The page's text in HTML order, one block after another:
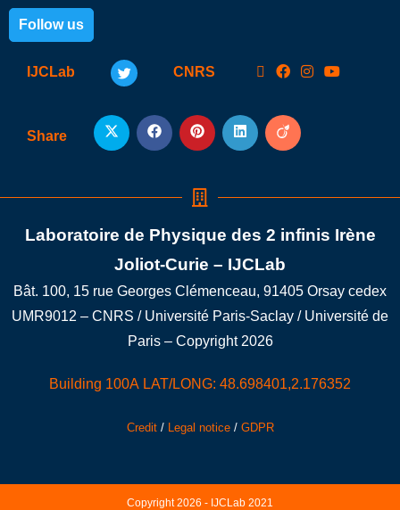
Follow us
IJCLab CNRS
Share
Laboratoire de Physique des 2 infinis Irène
Joliot-Curie – IJCLab
Bât. 100, 15 rue Georges Clémenceau, 91405 Orsay cedex
UMR9012 – CNRS / Université Paris-Saclay / Université de
Paris – Copyright 2026
Building 100A LAT/LONG: 48.698401,2.176352
Credit/ Legal notice/ GDPR
Copyright 2026 - IJCLab 2021